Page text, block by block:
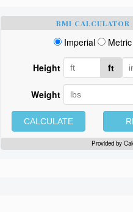
BMI CALCULATOR
Imperial Metric
Height ft
Weight
CALCULATE
Provided by